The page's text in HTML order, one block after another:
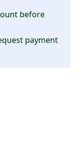
before
payment